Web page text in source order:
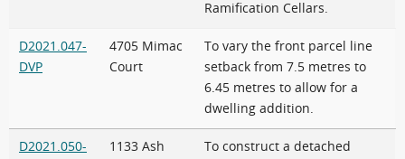
Ramification Cellars.
D2021.047-
DVP
4705 Mimac
Court
To vary the front parcel line
setback from 7.5 metres to
6.45 metres to allow for a
dwelling addition.
D2021.050-
1133 Ash
To construct a detached